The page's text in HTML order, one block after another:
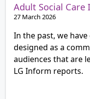
Adult Social Care
27 March 2026
In the past, we
designed as a
audiences that are
LG Inform reports.